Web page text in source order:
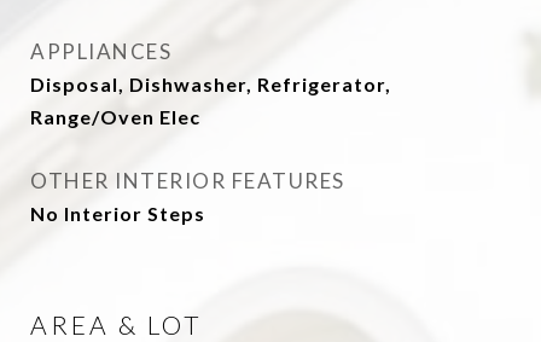
APPLIANCES
Disposal, Dishwasher, Refrigerator,
Range/Oven Elec
OTHER INTERIOR FEATURES
No Interior Steps
AREA & LOT